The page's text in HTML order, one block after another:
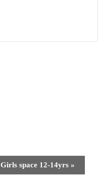
Girls space 12-14yrs »